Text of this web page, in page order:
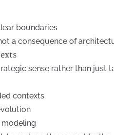
boundaries
a consequence of
sense rather than just
contexts